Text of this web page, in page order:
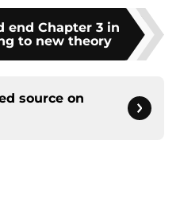
end Chapter 3 in
to new theory
source on